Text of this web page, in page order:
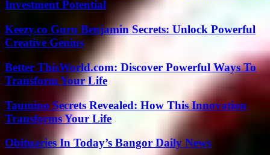
Investment Potential
Keezy.co Guru Benjamin Secrets: Unlock Powerful
Creative Genius
Better ThisWorld.com: Discover Powerful Ways To
Transform Your Life
Taumino Secrets Revealed: How This Innovation
Transforms Your Life
Obituaries In Today’s Bangor Daily News